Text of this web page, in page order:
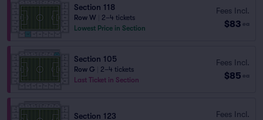
Section 118
Row W
2–4 tickets
Lowest Price in Section
Fees Incl.
$83 ea
Section 105
Row G
2–4 tickets
Last Ticket in Section
Fees Incl.
$85 ea
Section 123 Fees Incl.